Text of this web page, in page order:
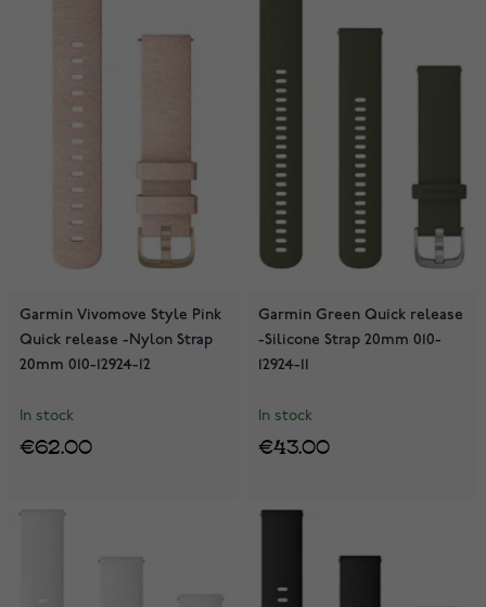
Garmin Vivomove Style Pink
Quick release -Nylon Strap
20mm 010-12924-12
In stock
€62.00
Garmin Green Quick release
-Silicone Strap 20mm 010-
12924-11
In stock
€43.00